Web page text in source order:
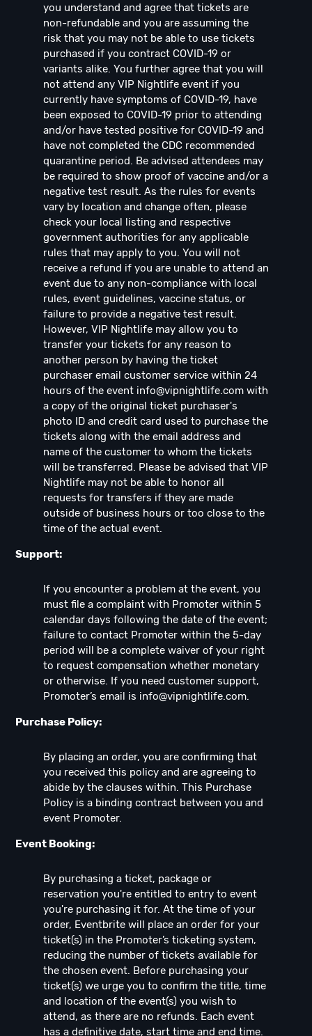
you understand and agree that tickets are
non-refundable and you are assuming the
risk that you may not be able to use tickets
purchased if you contract COVID-19 or
variants alike. You further agree that you will
not attend any VIP Nightlife event if you
currently have symptoms of COVID-19, have
been exposed to COVID-19 prior to attending
and/or have tested positive for COVID-19 and
have not completed the CDC recommended
quarantine period. Be advised attendees may
be required to show proof of vaccine and/or a
negative test result. As the rules for events
vary by location and change often, please
check your local listing and respective
government authorities for any applicable
rules that may apply to you. You will not
receive a refund if you are unable to attend an
event due to any non-compliance with local
rules, event guidelines, vaccine status, or
failure to provide a negative test result.
However, VIP Nightlife may allow you to
transfer your tickets for any reason to
another person by having the ticket
purchaser email customer service within 24
hours of the event info@vipnightlife.com with
a copy of the original ticket purchaser's
photo ID and credit card used to purchase the
tickets along with the email address and
name of the customer to whom the tickets
will be transferred. Please be advised that VIP
Nightlife may not be able to honor all
requests for transfers if they are made
outside of business hours or too close to the
time of the actual event.
Support:
If you encounter a problem at the event, you
must file a complaint with Promoter within 5
calendar days following the date of the event;
failure to contact Promoter within the 5-day
period will be a complete waiver of your right
to request compensation whether monetary
or otherwise. If you need customer support,
Promoter’s email is info@vipnightlife.com.
Purchase Policy:
By placing an order, you are confirming that
you received this policy and are agreeing to
abide by the clauses within. This Purchase
Policy is a binding contract between you and
event Promoter.
Event Booking:
By purchasing a ticket, package or
reservation you're entitled to entry to event
you're purchasing it for. At the time of your
order, Eventbrite will place an order for your
ticket(s) in the Promoter’s ticketing system,
reducing the number of tickets available for
the chosen event. Before purchasing your
ticket(s) we urge you to confirm the title, time
and location of the event(s) you wish to
attend, as there are no refunds. Each event
has a definitive date, start time and end time.